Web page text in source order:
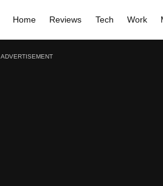
Home Reviews Tech Work
ADVERTISEMENT